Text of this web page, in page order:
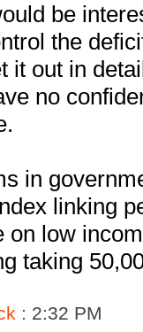
be
the
it out in
no
in
linking
on low
taking
: 2:32 PM